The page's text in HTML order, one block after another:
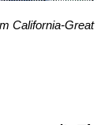
California-